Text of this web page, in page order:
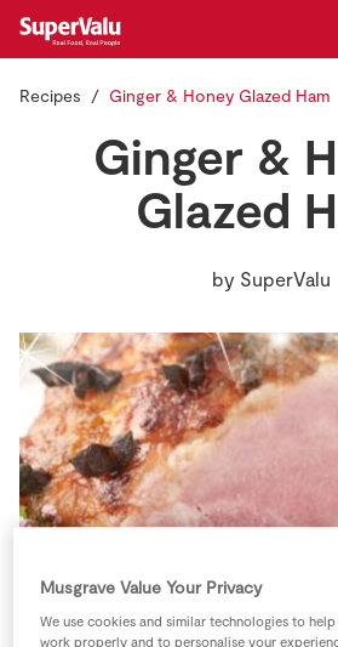
Real People
Sustainability
Recipes
Insurance
Gift Cards
Recipes Ginger & Honey Glazed Ham
Ginger &
Glazed
by SuperValu
Musgrave Value Your Privacy
We use cookies and similar technologies to
work properly and to personalise your